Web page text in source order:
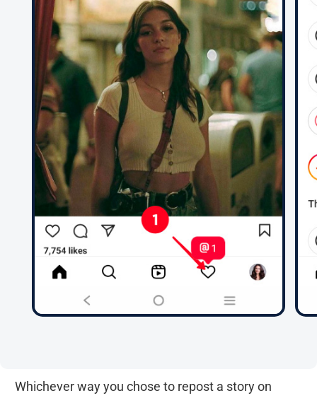
Whichever way you chose to repost a story on